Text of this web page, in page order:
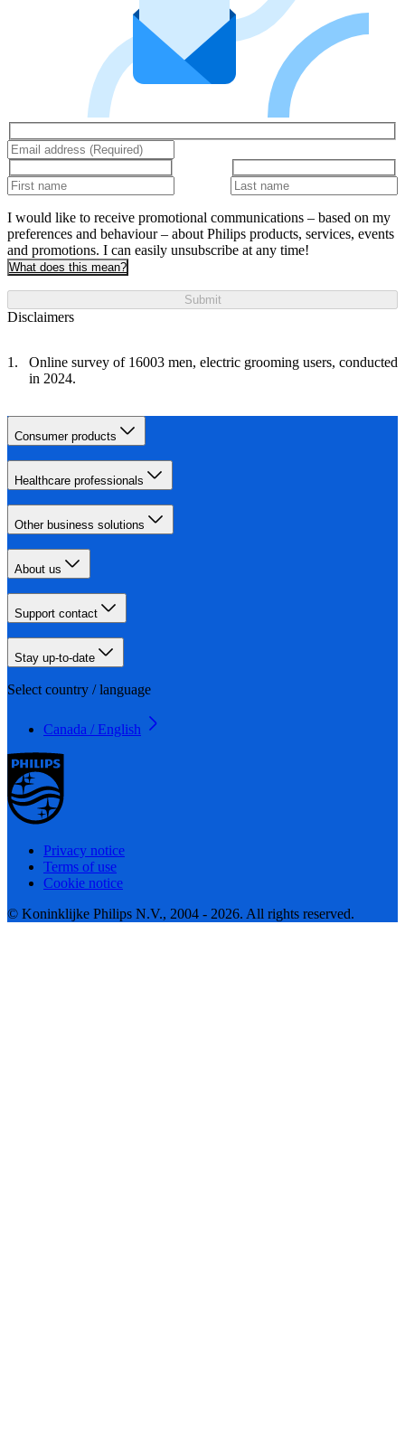
I would like to receive promotional communications – based on my
preferences and behaviour – about Philips products, services, events
and promotions. I can easily unsubscribe at any time!
What does this mean?
Submit
Disclaimers
Online survey of 16003 men, electric grooming users, conducted
in 2024.
Consumer products
Healthcare professionals
Other business solutions
About us
Support contact
Stay up-to-date
Select country / language
Canada / English
Privacy notice
Terms of use
Cookie notice
© Koninklijke Philips N.V., 2004 - 2026. All rights reserved.